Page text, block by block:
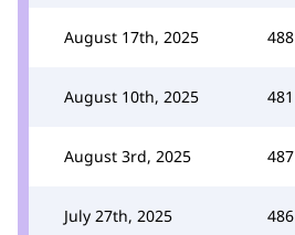
August 17th, 2025 488
August 10th, 2025 481
August 3rd, 2025 487
July 27th, 2025 486